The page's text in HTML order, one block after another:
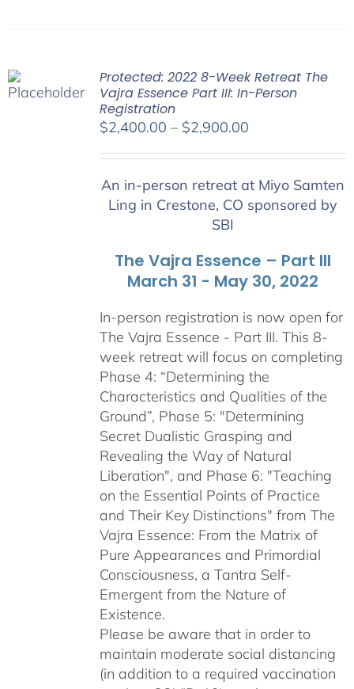
Protected: 2022 8-Week Retreat The
Vajra Essence Part III: In-Person
Registration
$2,400.00 – $2,900.00Price
through
$2,900.00
An in-person retreat at Miyo Samten
Ling in Crestone, CO sponsored by
SBI
The Vajra Essence – Part III
March 31 - May 30, 2022
In-person registration is now open for
The Vajra Essence - Part III. This 8-
week retreat will focus on completing
Phase 4: “Determining the
Characteristics and Qualities of the
Ground”, Phase 5: "Determining
Secret Dualistic Grasping and
Revealing the Way of Natural
Liberation", and Phase 6: "Teaching
on the Essential Points of Practice
and Their Key Distinctions" from The
Vajra Essence: From the Matrix of
Pure Appearances and Primordial
Consciousness, a Tantra Self-
Emergent from the Nature of
Existence.
Please be aware that in order to
maintain moderate social distancing
(in addition to a required vaccination